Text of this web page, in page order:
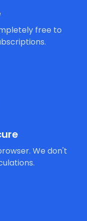
free to
We don't